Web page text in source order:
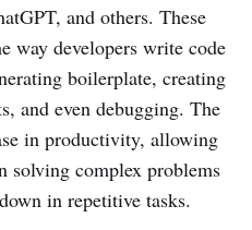
and others. These
way developers write code
boilerplate, creating
and even debugging. The
in productivity, allowing
solving complex problems
in repetitive tasks.